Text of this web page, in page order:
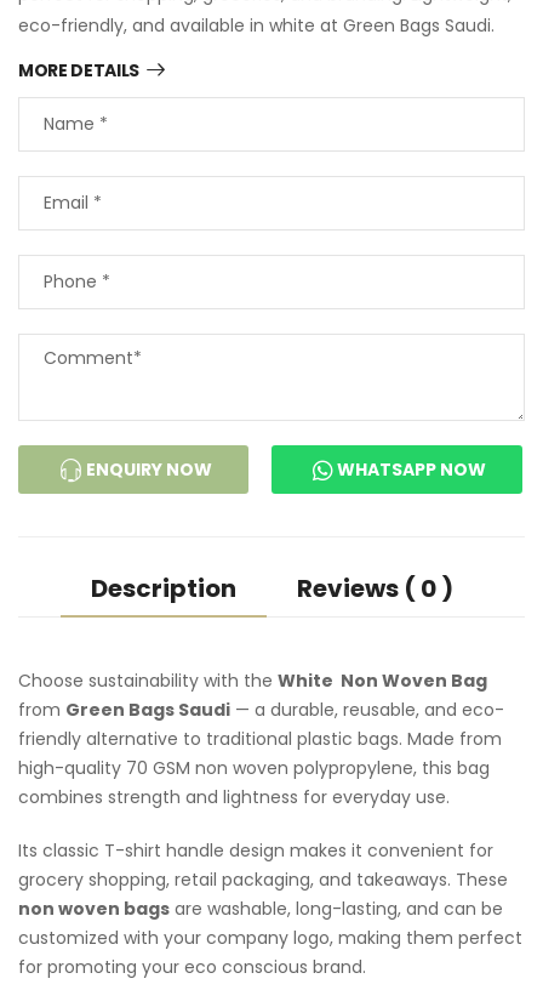
eco-friendly, and available in white at Green Bags Saudi.
MORE DETAILS
ENQUIRY NOW WHATSAPP NOW
Description Reviews ( 0 )
Choose sustainability with the White Non Woven Bag
from Green Bags Saudi — a durable, reusable, and eco-
friendly alternative to traditional plastic bags. Made from
high-quality 70 GSM non woven polypropylene, this bag
combines strength and lightness for everyday use.
Its classic T-shirt handle design makes it convenient for
grocery shopping, retail packaging, and takeaways. These
non woven bags are washable, long-lasting, and can be
customized with your company logo, making them perfect
for promoting your eco conscious brand.